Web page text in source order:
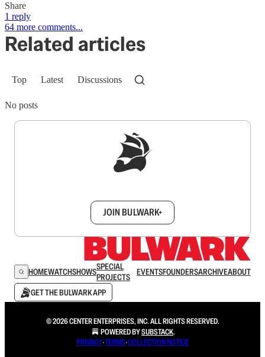
Share
1 reply
64 more comments...
Related articles
Top Latest Discussions
No posts
JOIN BULWARK+
HOMEWATCHSHOWSSPECIAL
PROJECTS
EVENTSFOUNDERSARCHIVEABOUT
GET THE BULWARK APP
© 2026 CENTER ENTERPRISES, INC. ALL RIGHTS RESERVED.
POWERED BYSUBSTACK.
PRIVACY∙TERMS∙COLLECTION NOTICE